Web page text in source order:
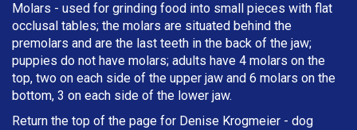
Molars - used for grinding food into small pieces with flat
occlusal tables; the molars are situated behind the
premolars and are the last teeth in the back of the jaw;
puppies do not have molars; adults have 4 molars on the
top, two on each side of the upper jaw and 6 molars on the
bottom, 3 on each side of the lower jaw.
Return the top of the page for Denise Krogmeier - dog